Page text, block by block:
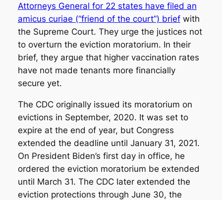
Attorneys General for 22 states have filed an
amicus curiae (“friend of the court”) briefwith
the Supreme Court. They urge the justices not
to overturn the eviction moratorium. In their
brief, they argue that higher vaccination rates
have not made tenants more financially
secure yet.
The CDC originally issued its moratorium on
evictions in September, 2020. It was set to
expire at the end of year, but Congress
extended the deadline until January 31, 2021.
On President Biden’s first day in office, he
ordered the eviction moratorium be extended
until March 31. The CDC later extended the
eviction protections through June 30, the